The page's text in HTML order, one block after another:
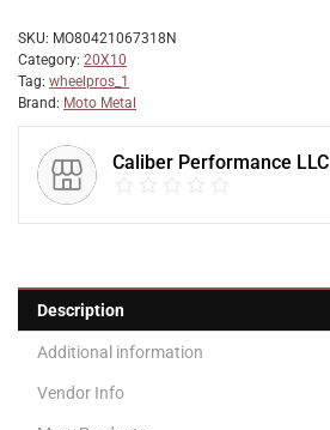
SKU: MO80421067318N
Category: 20X10
Tag: wheelpros_1
Brand: Moto Metal
Caliber Performance LLC
Description
Additional information
Vendor Info